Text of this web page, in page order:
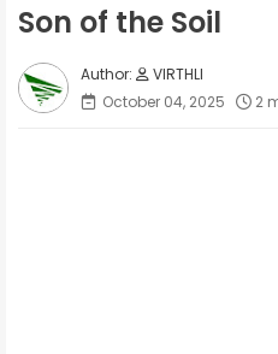
Son of the Soil
VIRTHLI
October 04, 2025
2